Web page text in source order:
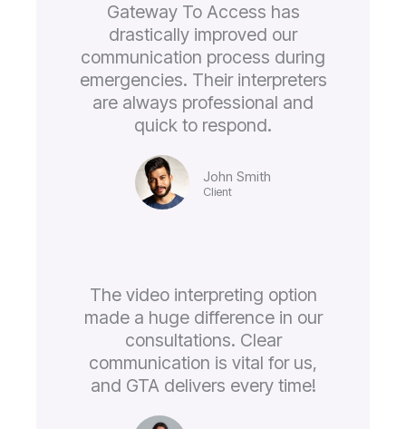
Gateway To Access has
drastically improved our
communication process during
emergencies. Their interpreters
are always professional and
quick to respond.
John Smith
Client
The video interpreting option
made a huge difference in our
consultations. Clear
communication is vital for us,
and GTA delivers every time!